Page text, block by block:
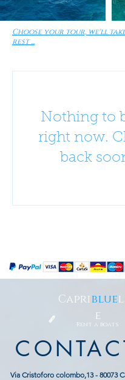
Choose your tour, we'll
rest ...
Nothing to
right now.
back
Capriblue
e
Rent a boats
Via Cristoforo colombo,13 - 80073